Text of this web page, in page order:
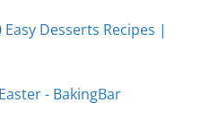
Desserts Recipes |
- BakingBar